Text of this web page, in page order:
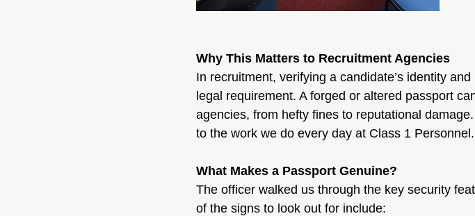
Why This Matters to Recruitment Agencies
In recruitment, verifying a candidate’s identity
legal requirement. A forged or altered passport
agencies, from hefty fines to reputational
to the work we do every day at Class 1 Personnel.
What Makes a Passport Genuine?
The officer walked us through the key security
of the signs to look out for include: